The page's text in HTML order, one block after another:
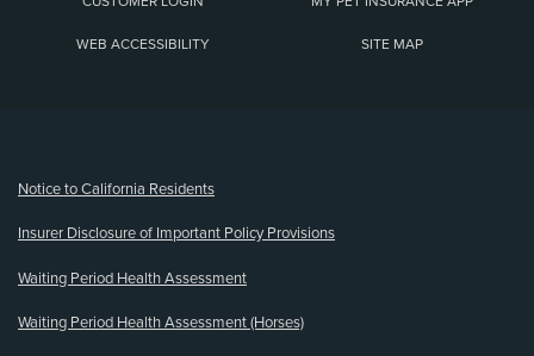
WEB ACCESSIBILITY SITE MAP
Notice to California Residents
Insurer Disclosure of Important Policy Provisions
Waiting Period Health Assessment
Waiting Period Health Assessment (Horses)